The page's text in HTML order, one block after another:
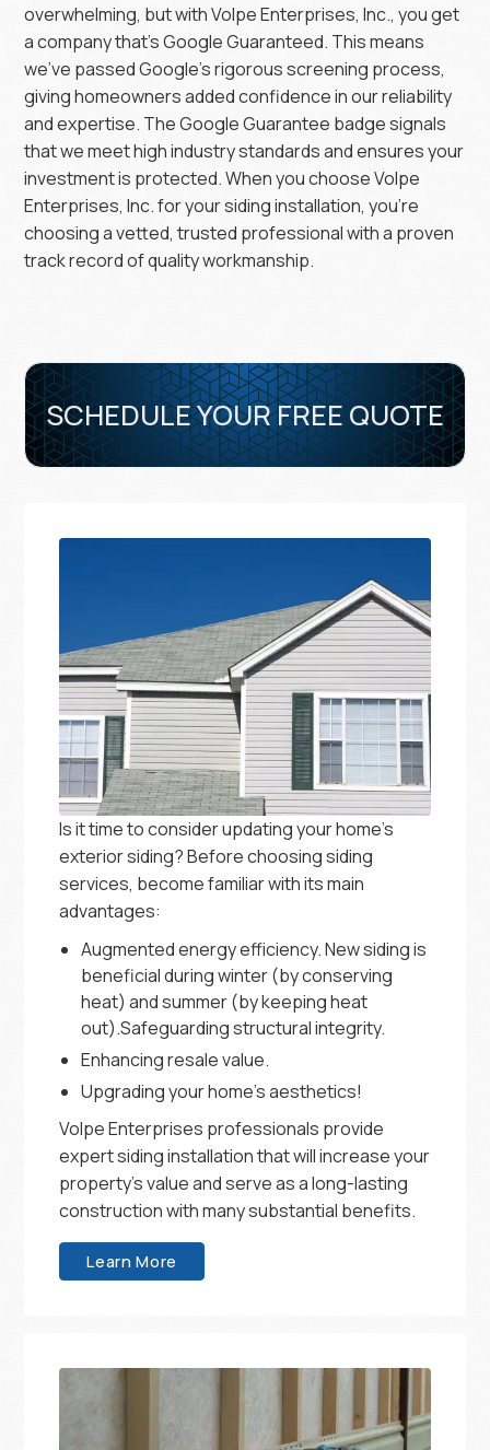
overwhelming, but with Volpe Enterprises, Inc., you get
a company that’s Google Guaranteed. This means
we’ve passed Google’s rigorous screening process,
giving homeowners added confidence in our reliability
and expertise. The Google Guarantee badge signals
that we meet high industry standards and ensures your
investment is protected. When you choose Volpe
Enterprises, Inc. for your siding installation, you’re
choosing a vetted, trusted professional with a proven
track record of quality workmanship.
SCHEDULE YOUR FREE QUOTE
Is it time to consider updating your home’s
exterior siding? Before choosing siding
services, become familiar with its main
advantages:
Augmented energy efficiency. New siding is
beneficial during winter (by conserving
heat) and summer (by keeping heat
out).Safeguarding structural integrity.
Enhancing resale value.
Upgrading your home’s aesthetics!
Volpe Enterprises professionals provide
expert siding installation that will increase your
property’s value and serve as a long-lasting
construction with many substantial benefits.
Learn More